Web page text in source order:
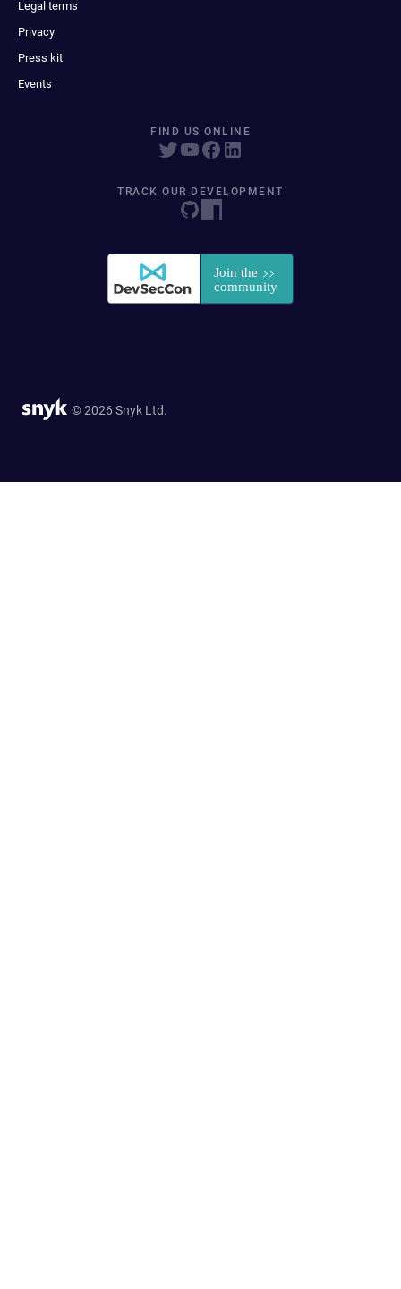
Legal terms
Privacy
Press kit
Events
FIND US ONLINE
TRACK OUR DEVELOPMENT
© 2026 Snyk Ltd.